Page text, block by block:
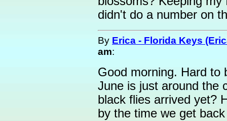
didn't do a number on
By Erica - Florida Keys
am:
Good morning. Hard to
June is just around the
black flies arrived yet?
by the time we get